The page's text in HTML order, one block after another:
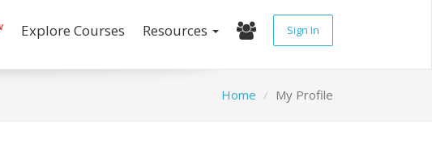
Explore Courses Resources Sign In
Home My Profile